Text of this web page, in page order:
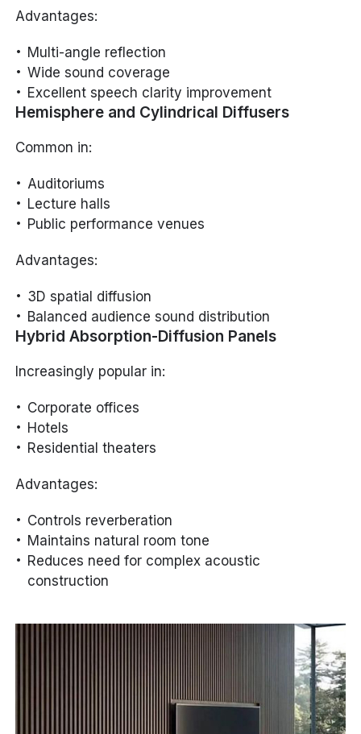
Advantages:
Multi-angle reflection
Wide sound coverage
Excellent speech clarity improvement
Hemisphere and Cylindrical Diffusers
Common in:
Auditoriums
Lecture halls
Public performance venues
Advantages:
3D spatial diffusion
Balanced audience sound distribution
Hybrid Absorption-Diffusion Panels
Increasingly popular in:
Corporate offices
Hotels
Residential theaters
Advantages:
Controls reverberation
Maintains natural room tone
Reduces need for complex acoustic
construction